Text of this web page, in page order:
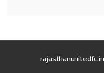
rajasthanunitedfc.in